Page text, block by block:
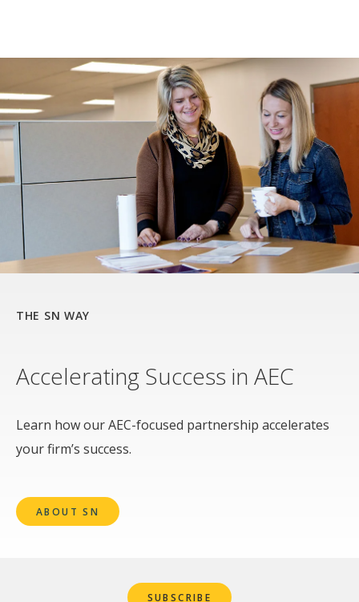
THE SN WAY
Accelerating Success in AEC
Learn how our AEC-focused partnership accelerates
your firm’s success.
ABOUT SN
SUBSCRIBE